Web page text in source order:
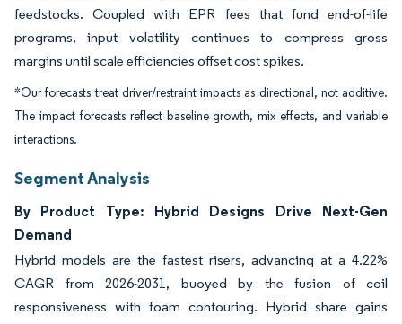
feedstocks. Coupled with EPR fees that fund end-of-life
programs, input volatility continues to compress gross
margins until scale efficiencies offset cost spikes.
*Our forecasts treat driver/restraint impacts as directional, not additive.
The impact forecasts reflect baseline growth, mix effects, and variable
interactions.
Segment Analysis
By Product Type: Hybrid Designs Drive Next-Gen
Demand
Hybrid models are the fastest risers, advancing at a 4.22%
CAGR from 2026-2031, buoyed by the fusion of coil
responsiveness with foam contouring. Hybrid share gains